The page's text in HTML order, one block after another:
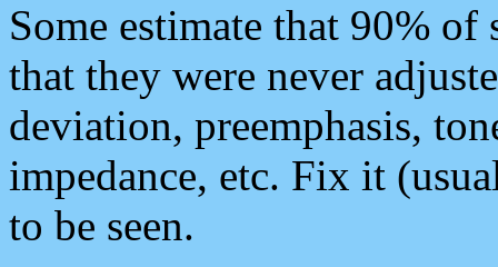
Some estimate that 90%
that they were never
deviation, preemphasis,
impedance, etc. Fix it
to be seen.